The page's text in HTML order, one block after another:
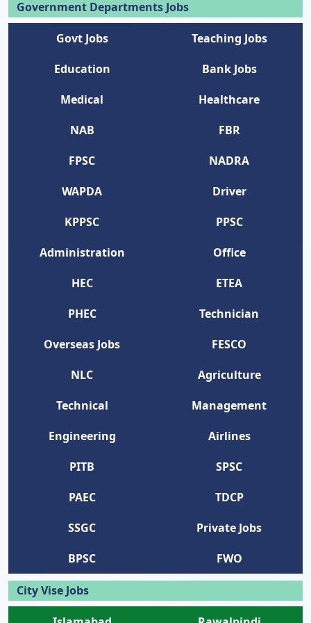
Government Departments Jobs
Govt Jobs
Teaching Jobs
Education
Bank Jobs
Medical
Healthcare
NAB
FBR
FPSC
NADRA
WAPDA
Driver
KPPSC
PPSC
Administration
Office
HEC
ETEA
PHEC
Technician
Overseas Jobs
FESCO
NLC
Agriculture
Technical
Management
Engineering
Airlines
PITB
SPSC
PAEC
TDCP
SSGC
Private Jobs
BPSC
FWO
City Vise Jobs